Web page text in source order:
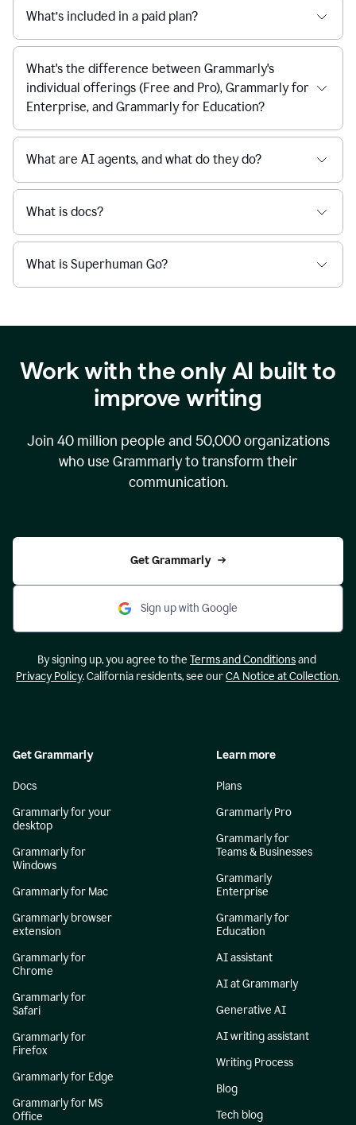
What’s included in a paid plan?
What's the difference between Grammarly's
individual offerings (Free and Pro), Grammarly for
Enterprise, and Grammarly for Education?
What are AI agents, and what do they do?
What is docs?
What is Superhuman Go?
Work with the only AI built to
improve writing
Join 40 million people and 50,000organizations
who use Grammarly to transform their
communication.
Get Grammarly
Sign up with Google
By signing up, you agree to the Terms and Conditionsand
Privacy Policy. California residents, see ourCA Notice at Collection.
Get Grammarly
Docs
Grammarly for your
desktop
Grammarly for
Windows
Grammarly for Mac
Grammarly browser
extension
Grammarly for
Chrome
Grammarly for
Safari
Grammarly for
Firefox
Grammarly for Edge
Grammarly for MS
Office
Learn more
Plans
Grammarly Pro
Grammarly for
Teams & Businesses
Grammarly
Enterprise
Grammarly for
Education
AI assistant
AI at Grammarly
Generative AI
AI writing assistant
Writing Process
Blog
Tech blog